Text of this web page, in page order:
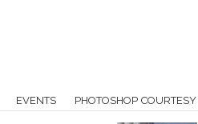
EVENTS PHOTOSHOP COURTESY